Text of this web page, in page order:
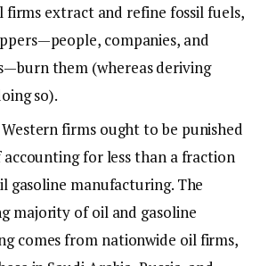
firms extract and refine fossil fuels,
companies, and
them (whereas deriving
so).
firms ought to be punished
accounting for less than a fraction
gasoline manufacturing. The
majority of oil and gasoline
comes from nationwide oil firms,